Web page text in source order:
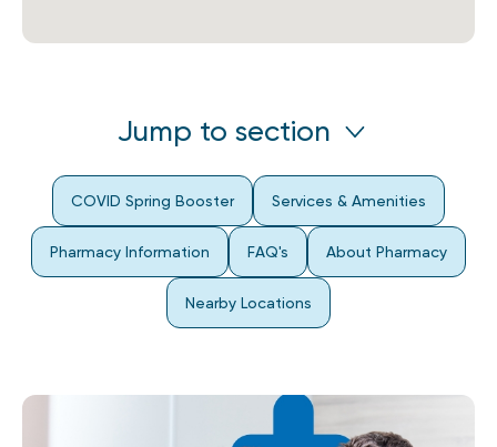
Jump to section
COVID Spring Booster Services & Amenities
Pharmacy Information FAQ's About Pharmacy
Nearby Locations